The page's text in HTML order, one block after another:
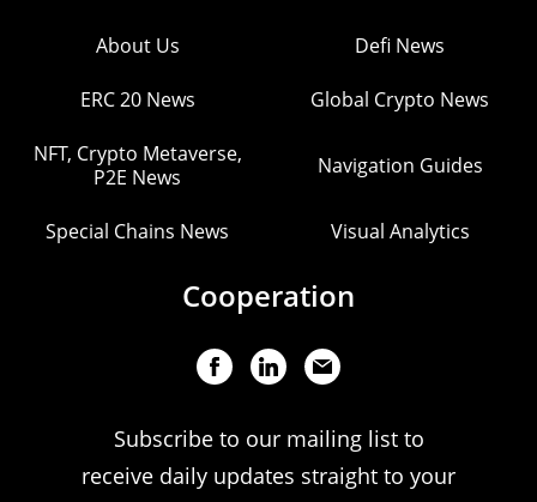
About Us Defi News
ERC 20 News Global Crypto News
NFT, Crypto Metaverse,
P2E News
Navigation Guides
Special Chains News Visual Analytics
Cooperation
Subscribe to our mailing list to
receive daily updates straight to your